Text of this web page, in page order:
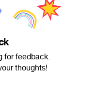
for feedback.
thoughts!